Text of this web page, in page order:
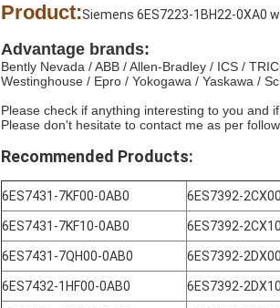
Product:Siemens 6ES7223-1BH22-0XA0
Advantage brands:
Bently Nevada / ABB / Allen-Bradley / ICS /
Westinghouse / Epro / Yokogawa / Yaskawa /
Please check if anything interesting to you and
Please don't hesitate to contact me as per
Recommended Products:
6ES7431-7KF00-0AB0 6ES7392-
6ES7431-7KF10-0AB0 6ES7392-
6ES7431-7QH00-0AB0 6ES7392-
6ES7432-1HF00-0AB0 6ES7392-